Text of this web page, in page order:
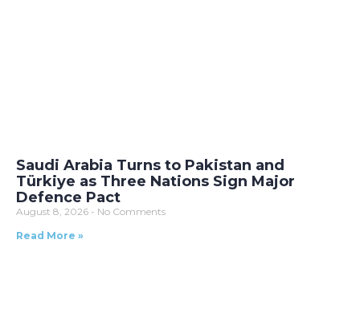
Saudi Arabia Turns to Pakistan and
Türkiye as Three Nations Sign Major
Defence Pact
August 8, 2026
No Comments
Read More »